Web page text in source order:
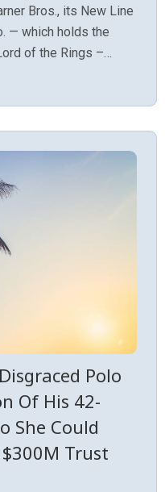
Bros., its New Line
— which holds the
of the Rings –…
Polo
Of His 42-
She Could
$300M Trust